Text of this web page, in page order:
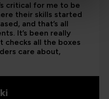
critical for me to be
their skills started
and that’s all
It’s been really
checks all the boxes
care about,